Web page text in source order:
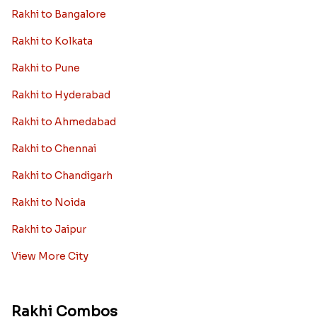
Rakhi to Bangalore
Rakhi to Kolkata
Rakhi to Pune
Rakhi to Hyderabad
Rakhi to Ahmedabad
Rakhi to Chennai
Rakhi to Chandigarh
Rakhi to Noida
Rakhi to Jaipur
View More City
Rakhi Combos